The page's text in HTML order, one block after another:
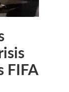
FIFA